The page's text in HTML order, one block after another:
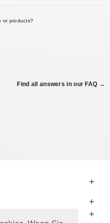
or products?
Find all answers in our FAQ →